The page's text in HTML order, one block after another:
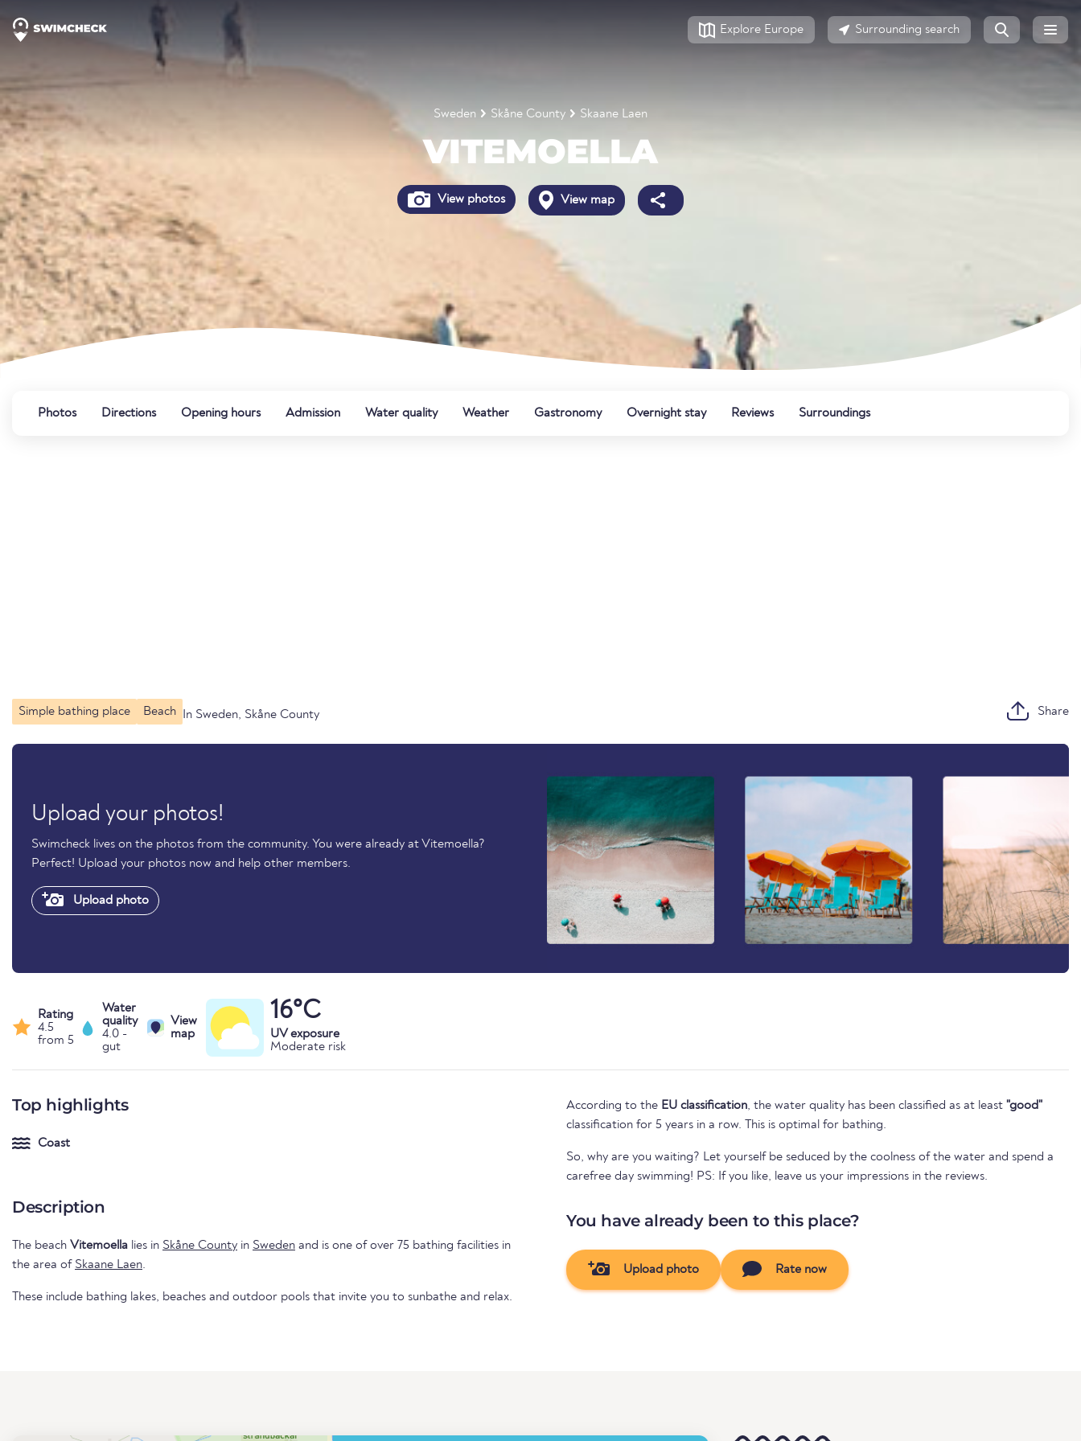
Explore Europe Surrounding search
Sweden Skåne County Skaane Laen
VITEMOELLA
View photos View map
Photos Directions Opening hours Admission Water quality Weather Gastronomy Overnight stay Reviews Surroundings
Simple bathing place Beach In Sweden, Skåne County Share
Upload your photos!
Swimcheck lives on the photos from the community. You were already at Vitemoella?
Perfect! Upload your photos now and help other members.
Upload photo
Rating
4.5
from 5
Water
quality
4.0 -
gut
View
map
16°C
UV exposure
Moderate risk
Top highlights
Coast
Description
The beach Vitemoella lies in Skåne County in Sweden and is one of over 75 bathing facilities in
the area of Skaane Laen.
These include bathing lakes, beaches and outdoor pools that invite you to sunbathe and relax.
According to the EU classification, the water quality has been classified as at least "good"
classification for 5 years in a row. This is optimal for bathing.
So, why are you waiting? Let yourself be seduced by the coolness of the water and spend a
carefree day swimming! PS: If you like, leave us your impressions in the reviews.
You have already been to this place?
Upload photo Rate now